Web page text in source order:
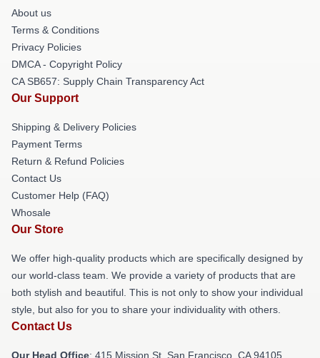
About us
Terms & Conditions
Privacy Policies
DMCA - Copyright Policy
CA SB657: Supply Chain Transparency Act
Our Support
Shipping & Delivery Policies
Payment Terms
Return & Refund Policies
Contact Us
Customer Help (FAQ)
Whosale
Our Store
We offer high-quality products which are specifically designed by
our world-class team. We provide a variety of products that are
both stylish and beautiful. This is not only to show your individual
style, but also for you to share your individuality with others.
Contact Us
Our Head Office: 415 Mission St, San Francisco, CA 94105